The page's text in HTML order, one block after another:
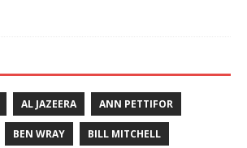
AL JAZEERA ANN PETTIFOR
BEN WRAY BILL MITCHELL